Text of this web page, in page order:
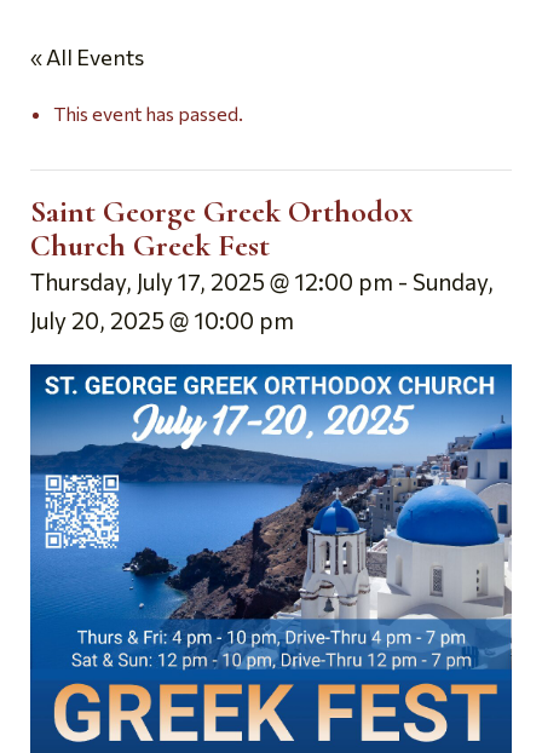
« All Events
This event has passed.
Saint George Greek Orthodox
Church Greek Fest
Thursday, July 17, 2025 @ 12:00 pm - Sunday,
July 20, 2025 @ 10:00 pm